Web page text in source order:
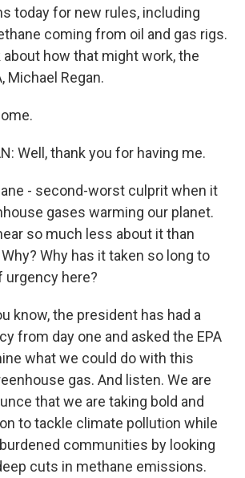
today for new rules, including
coming from oil and gas rigs.
about how that might work, the
Michael Regan.
Well, thank you for having me.
- second-worst culprit when it
gases warming our planet.
so much less about it than
Why has it taken so long to
urgency here?
know, the president has had a
from day one and asked the EPA
what we could do with this
gas. And listen. We are
that we are taking bold and
to tackle climate pollution while
communities by looking
cuts in methane emissions.